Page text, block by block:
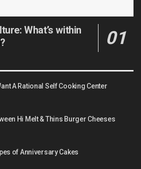
What’s within
A Rational Self Cooking Center
Hi Melt & Thins Burger Cheeses
of Anniversary Cakes